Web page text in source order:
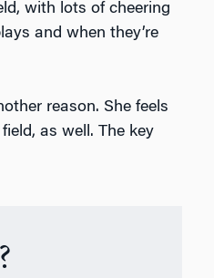
with lots of cheering
and when they’re
reason. She feels
as well. The key